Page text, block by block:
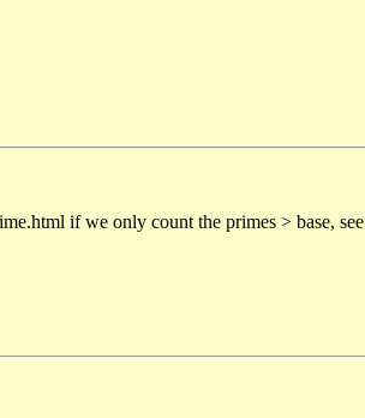
if we only count the primes > base, see